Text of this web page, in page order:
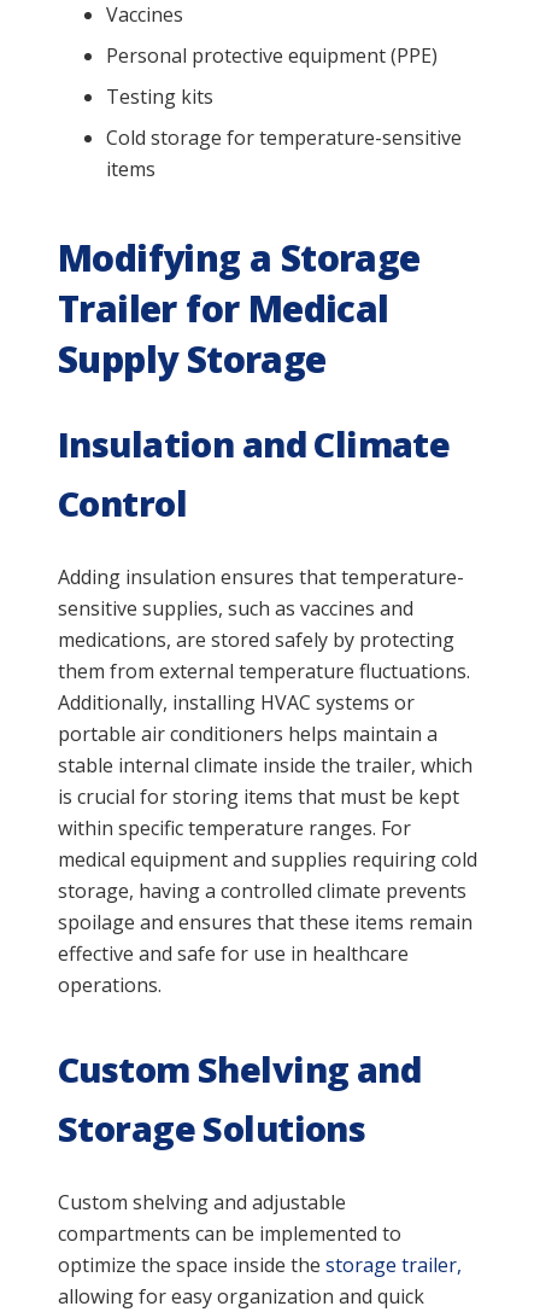
Vaccines
Personal protective equipment (PPE)
Testing kits
Cold storage for temperature-sensitive
items
Modifying a Storage
Trailer for Medical
Supply Storage
Insulation and Climate
Control
Adding insulation ensures that temperature-
sensitive supplies, such as vaccines and
medications, are stored safely by protecting
them from external temperature fluctuations.
Additionally, installing HVAC systems or
portable air conditioners helps maintain a
stable internal climate inside the trailer, which
is crucial for storing items that must be kept
within specific temperature ranges. For
medical equipment and supplies requiring cold
storage, having a controlled climate prevents
spoilage and ensures that these items remain
effective and safe for use in healthcare
operations.
Custom Shelving and
Storage Solutions
Custom shelving and adjustable
compartments can be implemented to
optimize the space inside the storage trailer,
allowing for easy organization and quick